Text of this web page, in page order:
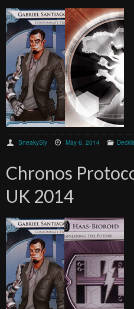
SneakySly May 6, 2014
Chronos
UK 2014